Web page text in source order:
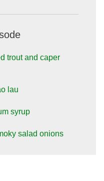
trout and caper
lau
syrup
salad onions